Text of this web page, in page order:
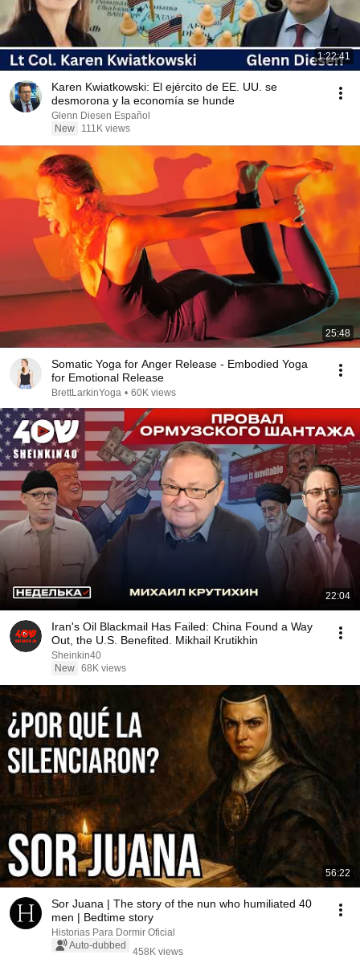
1:22:41
Karen Kwiatkowski: El ejército de EE. UU. se
desmorona y la economía se hunde
Glenn Diesen Español
New
111K views
25:48
Somatic Yoga for Anger Release - Embodied Yoga
for Emotional Release
BrettLarkinYoga • 60K views
22:04
Iran's Oil Blackmail Has Failed: China Found a Way
Out, the U.S. Benefited. Mikhail Krutikhin
Sheinkin40
New 68K views
56:22
Sor Juana | The story of the nun who humiliated 40
men | Bedtime story
Historias Para Dormir Oficial
Auto-dubbed
458K views